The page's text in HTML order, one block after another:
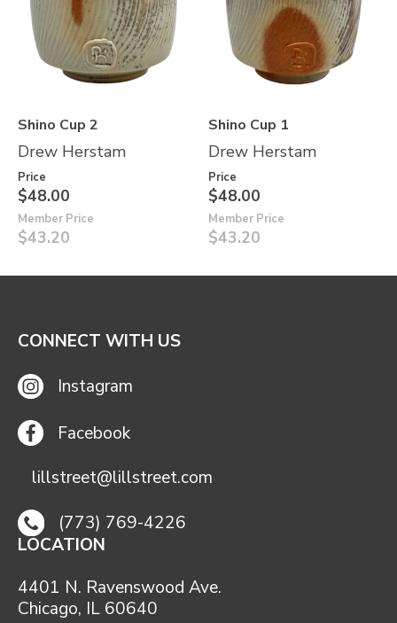
Shino Cup 2
Drew Herstam
Price
$48.00
Member Price
$43.20
Shino Cup 1
Drew Herstam
Price
$48.00
Member Price
$43.20
CONNECT WITH US
Instagram
Facebook
lillstreet@lillstreet.com
(773) 769-4226
LOCATION
4401 N. Ravenswood Ave.
Chicago, IL 60640